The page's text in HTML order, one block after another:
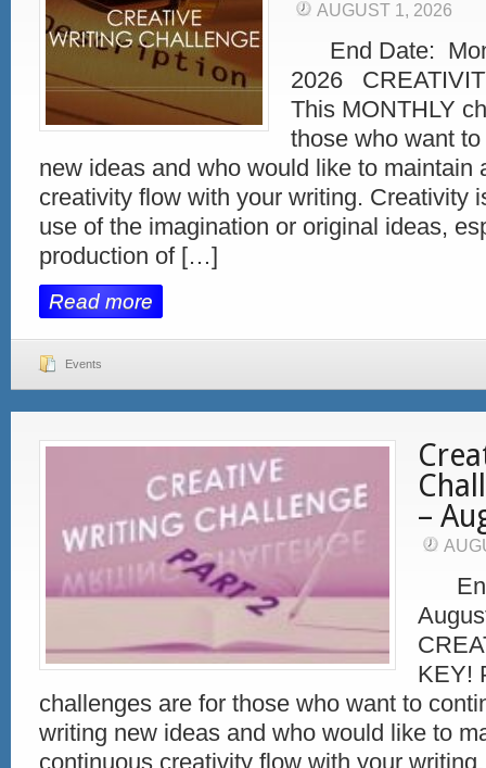
AUGUST 1, 2026
End Date:
2026
This MONTHLY
those who want
new ideas and who would like to maintain
creativity flow with your writing. Creativity
use of the imagination or original ideas,
production of […]
Read more
Events
–
End
KEY!
challenges are for those who want to
writing new ideas and who would like to
continuous creativity flow with your